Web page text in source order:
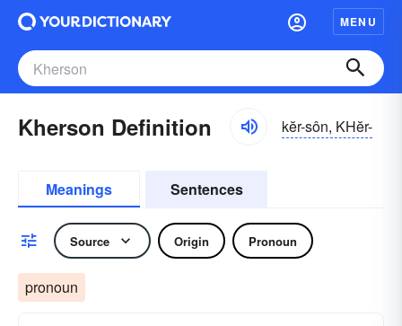
MENU
Kherson Definition kĕr-sôn, KHĕr-
Meanings Sentences
Source Origin Pronoun
pronoun